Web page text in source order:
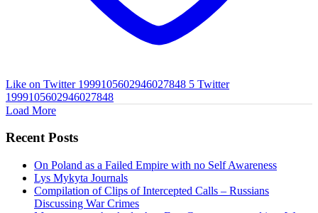
Like on Twitter 1999105602946027848 5 Twitter
1999105602946027848
Load More
Recent Posts
On Poland as a Failed Empire with no Self Awareness
Lys Mykyta Journals
Compilation of Clips of Intercepted Calls – Russians
Discussing War Crimes